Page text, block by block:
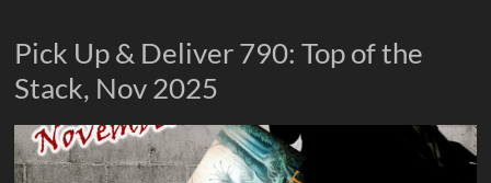
surprise.
Come
play.
Pick Up & Deliver 790: Top of the
Stack, Nov 2025